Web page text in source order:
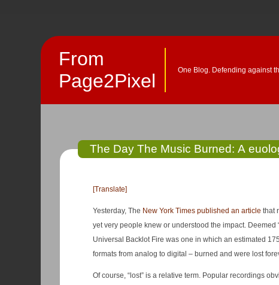
From
Page2Pixel
One Blog. Defending against
The Day The Music Burned: A
[Translate]
Yesterday, The New York Times published an article that
yet very people knew or understood the impact. Deemed “the biggest disaster in the history of the music business,” the 2008
Universal Backlot Fire was one in which an estimated
formats from analog to digital – burned and were lost
Of course, “lost” is a relative term. Popular recordings